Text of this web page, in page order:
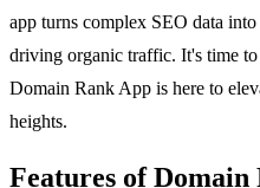
app turns complex SEO data
driving organic traffic. It's time
Domain Rank App is here to
heights.
Features of Domain